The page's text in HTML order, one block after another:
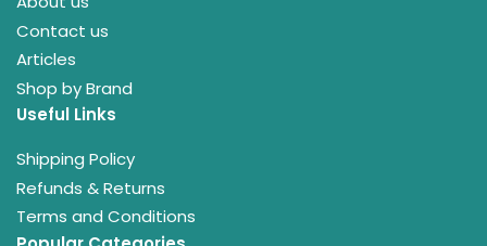
Contact us
Articles
Shop by Brand
Useful Links
Shipping Policy
Refunds & Returns
Terms and Conditions